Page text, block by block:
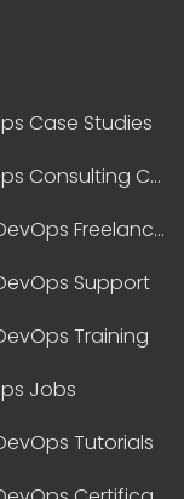
Case Studies
DevOps Consulting Companies
Best DevOps Freelancers
Support
Training
Jobs
Tutorials